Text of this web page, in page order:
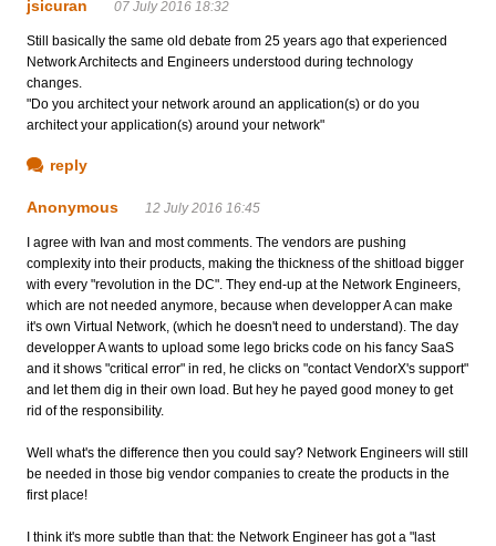
jsicuran 07 July 2016 18:32
Still basically the same old debate from 25 years ago that experienced
Network Architects and Engineers understood during technology
changes.
"Do you architect your network around an application(s) or do you
architect your application(s) around your network"
reply
Anonymous 12 July 2016 16:45
I agree with Ivan and most comments. The vendors are pushing
complexity into their products, making the thickness of the shitload bigger
with every "revolution in the DC". They end-up at the Network Engineers,
which are not needed anymore, because when developper A can make
it's own Virtual Network, (which he doesn't need to understand). The day
developper A wants to upload some lego bricks code on his fancy SaaS
and it shows "critical error" in red, he clicks on "contact VendorX's support"
and let them dig in their own load. But hey he payed good money to get
rid of the responsibility.
Well what's the difference then you could say? Network Engineers will still
be needed in those big vendor companies to create the products in the
first place!
I think it's more subtle than that: the Network Engineer has got a "last